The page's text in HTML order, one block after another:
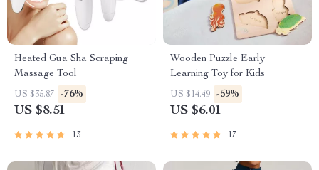
Heated Gua Sha Scraping
Massage Tool
US $35.87 -76%
US $8.51
13
Wooden Puzzle Early
Learning Toy for Kids
US $14.49 -59%
US $6.01
17